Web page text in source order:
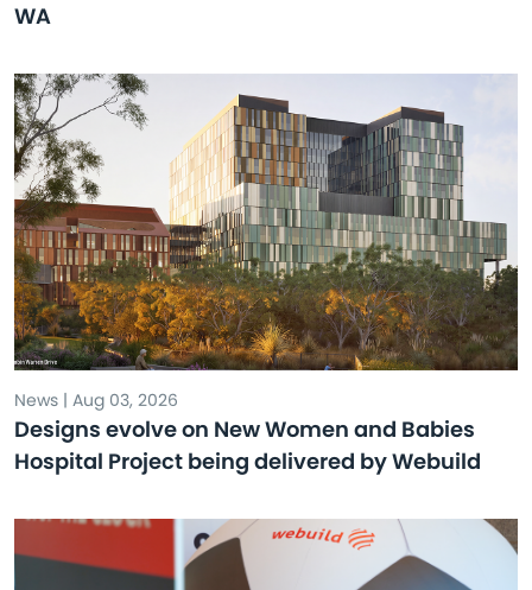
WA
News | Aug 03, 2026
Designs evolve on New Women and Babies
Hospital Project being delivered by Webuild